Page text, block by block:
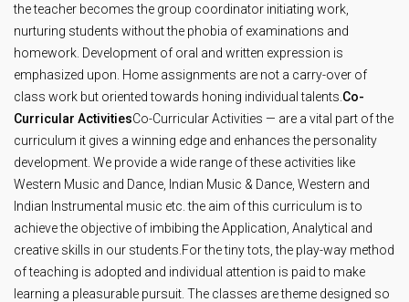
the teacher becomes the group coordinator initiating work,
nurturing students without the phobia of examinations and
homework. Development of oral and written expression is
emphasized upon. Home assignments are not a carry-over of
class work but oriented towards honing individual talents. Co-
Curricular ActivitiesCo-Curricular Activities — are a vital part of the
curriculum it gives a winning edge and enhances the personality
development. We provide a wide range of these activities like
Western Music and Dance, Indian Music & Dance, Western and
Indian Instrumental music etc. the aim of this curriculum is to
achieve the objective of imbibing the Application, Analytical and
creative skills in our students.For the tiny tots, the play-way method
of teaching is adopted and individual attention is paid to make
learning a pleasurable pursuit. The classes are theme designed so